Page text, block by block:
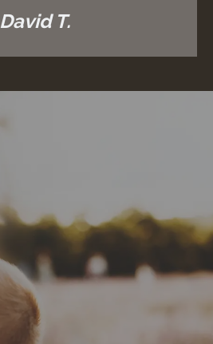
David T.